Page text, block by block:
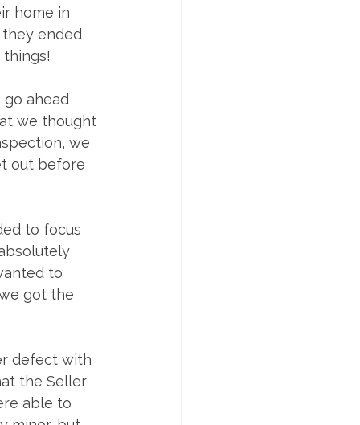
home in
ended
ahead
we thought
we
out before
to focus
to
got the
defect with
the Seller
able to